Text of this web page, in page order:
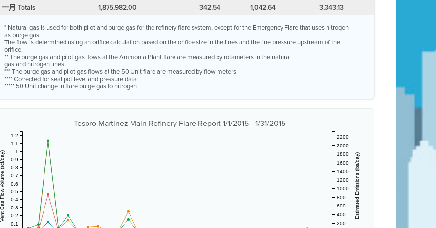
一月 Totals 1,875,982.00 342.54 1,042.64 3,343.13
* Natural gas is used for both pilot and purge gas for the refinery flare system, except for the Emergency Flare that uses nitrogen
as purge gas.
The flow is determined using an orifice calculation based on the orifice size in the lines and the line pressure upstream of the
orifice.
** The purge gas and pilot gas flows at the Ammonia Plant flare are measured by rotameters in the natural
gas and nitrogen lines.
*** The purge gas and pilot gas flows at the 50 Unit flare are measured by flow meters
**** Corrected for seal pot level and pressure data
***** 50 Unit change in flare purge gas to nitrogen
Tesoro Martinez Main Refinery Flare Report 1/1/2015 - 1/31/2015
Vent Gas Flow Volume (scf/day)
0.1
0.2
0.3
0.4
0.5
0.6
0.7
0.8
0.9
1
1.1
1.2
Estimated Emissions (lbs/day)
200
400
600
800
1000
1200
1400
1600
1800
2000
2200